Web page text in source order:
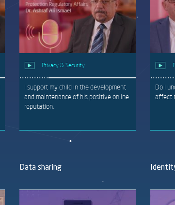
Privacy & Security
I support my child in the development
and maintenance of his positive online
reputation.
Do I
affect
Data sharing